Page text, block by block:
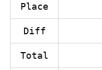
Place
Diff
Total